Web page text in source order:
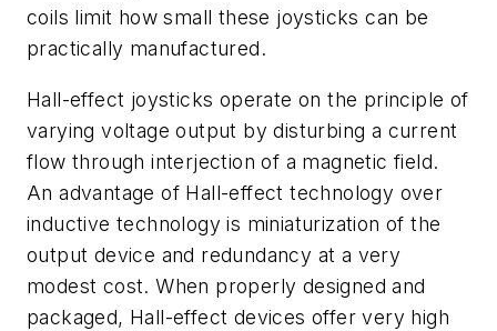
coils limit how small these joysticks can be
practically manufactured.
Hall-effect joysticks operate on the principle of
varying voltage output by disturbing a current
flow through interjection of a magnetic field.
An advantage of Hall-effect technology over
inductive technology is miniaturization of the
output device and redundancy at a very
modest cost. When properly designed and
packaged, Hall-effect devices offer very high